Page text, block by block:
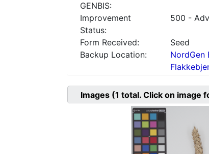
GENBIS:
Improvement
Status:
500 -
Form Received:
Seed
Backup Location:
NordGen
Images (1 total. Click on image